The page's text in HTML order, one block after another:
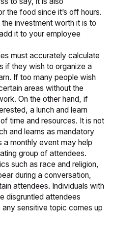
the food since it’s off hours.
investment worth it is to
it to your employee
must accurately calculate
if they wish to organize a
If too many people wish
areas without the
On the other hand, if
a lunch and learn
time and resources. It is not
and learns as mandatory
a monthly event may help
group of attendees.
such as race and religion,
during a conversation,
attendees. Individuals with
disgruntled attendees
sensitive topic comes up